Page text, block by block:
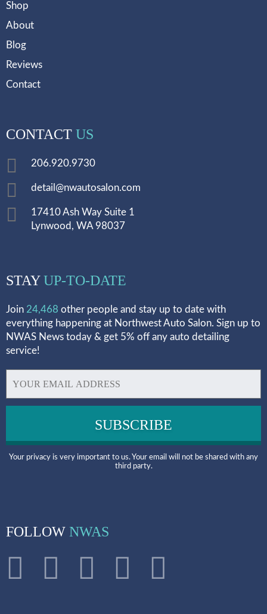
Shop
About
Blog
Reviews
Contact
CONTACT US
206.920.9730
detail@nwautosalon.com
17410 Ash Way Suite 1
Lynwood, WA 98037
STAYUP-TO-DATE
Join 24,468 other people and stay up to date with
everything happening at Northwest Auto Salon. Sign up to
NWAS News today & get 5% off any auto detailing
service!
Your privacy is very important to us. Your email will not be shared with any
third party.
FOLLOW NWAS